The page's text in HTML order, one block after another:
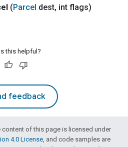
(Parcel dest, int flags)
this helpful?
feedback
of this page is licensed under
4.0 License, and code samples are